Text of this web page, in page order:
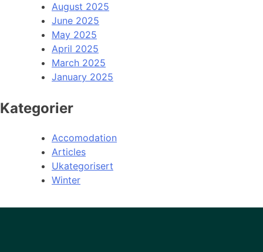
August 2025
June 2025
May 2025
April 2025
March 2025
January 2025
Kategorier
Accomodation
Articles
Ukategorisert
Winter